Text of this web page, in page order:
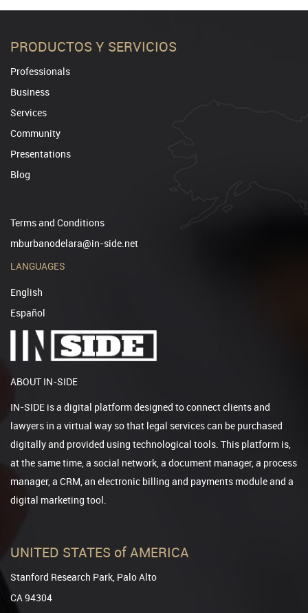
PRODUCTOS Y SERVICIOS
Professionals
Business
Services
Community
Presentations
Blog
Terms and Conditions
mburbanodelara@in-side.net
LANGUAGES
English
Español
ABOUT IN-SIDE
IN-SIDE is a digital platform designed to connect clients and
lawyers in a virtual way so that legal services can be purchased
digitally and provided using technological tools. This platform is,
at the same time, a social network, a document manager, a process
manager, a CRM, an electronic billing and payments module and a
digital marketing tool.
UNITED STATES of AMERICA
Stanford Research Park, Palo Alto
CA 94304